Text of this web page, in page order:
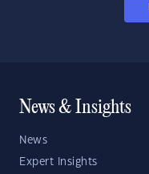
News & Insights
News
Expert Insights